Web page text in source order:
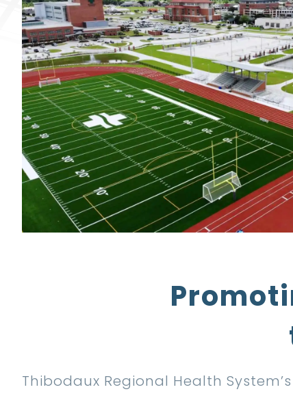
Thibodaux Regional Health